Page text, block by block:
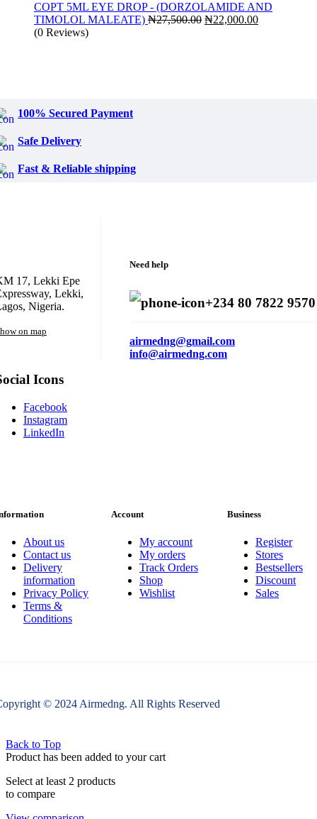
₦137,000.00.
COPT 5ML EYE DROP - (DORZOLAMIDE AND
TIMOLOL MALEATE) ₦27,500.00 Original
₦22,000.00Current
(0 Reviews)
100% Secured Payment
Safe Delivery
Fast & Reliable shipping
17, Lekki Epe
Lekki,
Nigeria.
on map
Icons
Facebook
Instagram
LinkedIn
Need help
+234 80 7822 9570
airmedng@gmail.com
info@airmedng.com
About us
Contact us
Delivery
information
Privacy Policy
Terms &
Conditions
Account
My account
My orders
Track Orders
Shop
Wishlist
Business
Register
Stores
Bestsellers
Discount
Sales
© 2024 Airmedng. All Rights Reserved
Back to Top
Product has been added to your cart
Select at least 2 products
to compare